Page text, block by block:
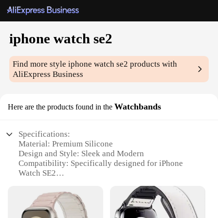
iphone watch se2
Find more styleiphone watch se2 products with
AliExpress Business
Here are the products found in the Watchbands
Specifications:
Material: Premium Silicone
Design and Style: Sleek and Modern
Compatibility: Specifically designed for iPhone
Watch SE2
Ease of Use: Quick-release pins for easy installation
Variety: Available in multiple colors and styles